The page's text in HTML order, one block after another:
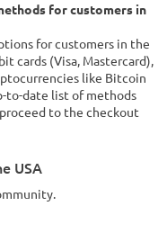
for customers in
for customers in the
cards (Visa, Mastercard),
like Bitcoin
to-date list of methods
to the checkout
USA